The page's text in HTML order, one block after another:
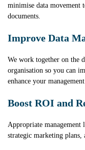
minimise data movement
documents.
Improve Data
We work together on the
organisation so you can
enhance your
Boost ROI and
Appropriate management
strategic marketing plans,